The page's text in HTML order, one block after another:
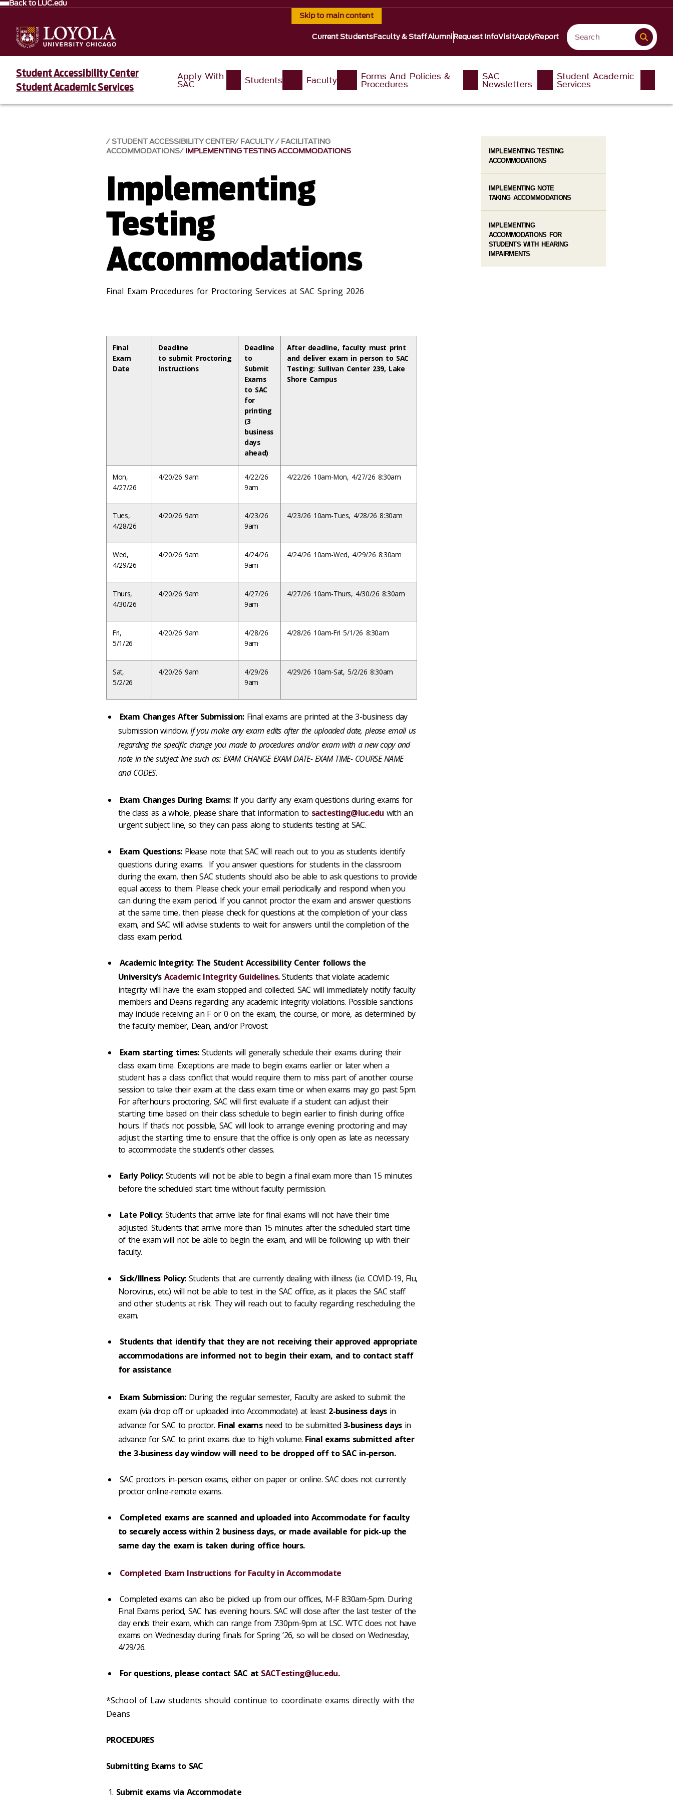
Skip to main content
Back to LUC.edu
Current StudentsFaculty & StaffAlumniRequest InfoVisitApplyReport
Student Accessibility Center
Student Academic Services
Apply With
SAC Students Faculty Forms And Policies &
Procedures
SAC
Newsletters
Student Academic
Services
STUDENT ACCESSIBILITY CENTER FACULTY FACILITATING
ACCOMMODATIONS IMPLEMENTING TESTING ACCOMMODATIONS
Implementing
Testing
Accommodations
Final Exam Procedures for Proctoring Services at SAC Spring 2026
Final
Exam
Date
Deadline
to submit Proctoring
Instructions
Deadline
to
Submit
Exams
to SAC
for
printing
(3
business
days
ahead)
After deadline, faculty must print
and deliver exam in person to SAC
Testing: Sullivan Center 239, Lake
Shore Campus
Mon,
4/27/26
4/20/26 9am
4/22/26
9am
4/22/26 10am-Mon, 4/27/26 8:30am
Tues,
4/28/26
4/20/26 9am
4/23/26
9am
4/23/26 10am-Tues, 4/28/26 8:30am
Wed,
4/29/26
4/20/26 9am
4/24/26
9am
4/24/26 10am-Wed, 4/29/26 8:30am
Thurs,
4/30/26
4/20/26 9am
4/27/26
9am
4/27/26 10am-Thurs, 4/30/26 8:30am
Fri,
5/1/26
4/20/26 9am
4/28/26
9am
4/28/26 10am-Fri 5/1/26 8:30am
Sat,
5/2/26
4/20/26 9am
4/29/26
9am
4/29/26 10am-Sat, 5/2/26 8:30am
Exam Changes After Submission:Final exams are printed at the 3-business day
submission window.If you make any exam edits after the uploaded date, please email us
regarding the specific change you made to procedures and/or exam with a new copy and
note in the subject line such as: EXAM CHANGE EXAM DATE- EXAM TIME- COURSE NAME
and CODES.
Exam Changes During Exams:If you clarify any exam questions during exams for
the class as a whole, please share that information to sactesting@luc.edu with an
urgent subject line, so they can pass along to students testing at SAC.
Exam Questions:Please note that SAC will reach out to you as students identify
questions during exams. If you answer questions for students in the classroom
during the exam, then SAC students should also be able to ask questions to provide
equal access to them. Please check your email periodically and respond when you
can during the exam period. If you cannot proctor the exam and answer questions
at the same time, then please check for questions at the completion of your class
exam, and SAC will advise students to wait for answers until the completion of the
class exam period.
Academic Integrity: The Student Accessibility Center follows the
University's Academic Integrity Guidelines. Students that violate academic
integrity will have the exam stopped and collected. SAC will immediately notify faculty
members and Deans regarding any academic integrity violations. Possible sanctions
may include receiving an F or 0 on the exam, the course, or more, as determined by
the faculty member, Dean, and/or Provost.
Exam starting times:Students will generally schedule their exams during their
class exam time. Exceptions are made to begin exams earlier or later when a
student has a class conflict that would require them to miss part of another course
session to take their exam at the class exam time or when exams may go past 5pm.
For afterhours proctoring, SAC will first evaluate if a student can adjust their
starting time based on their class schedule to begin earlier to finish during office
hours. If that’s not possible, SAC will look to arrange evening proctoring and may
adjust the starting time to ensure that the office is only open as late as necessary
to accommodate the student’s other classes.
Early Policy:Students will not be able to begin a final exam more than 15 minutes
before the scheduled start time without faculty permission.
Late Policy: Students that arrive late for final exams will not have their time
adjusted. Students that arrive more than 15 minutes after the scheduled start time
of the exam will not be able to begin the exam, and will be following up with their
faculty.
Sick/Illness Policy: Students that are currently dealing with illness (i.e. COVID-19, Flu,
Norovirus, etc.) will not be able to test in the SAC office, as it places the SAC staff
and other students at risk. They will reach out to faculty regarding rescheduling the
exam.
Students that identify that they are not receiving their approved appropriate
accommodations are informed not to begin their exam, and to contact staff
for assistance.
Exam Submission:During the regular semester, Faculty are asked to submit the
exam (via drop off or uploaded into Accommodate) at least 2-business daysin
advance for SAC to proctor. Final examsneed to be submitted3-business daysin
advance for SAC to print exams due to high volume. Final exams submitted after
the 3-business day window will need to be dropped off to SAC in-person.
SAC proctors in-person exams, either on paper or online. SAC does not currently
proctor online-remote exams.
Completed exams are scanned and uploaded into Accommodate for faculty
to securely access within 2 business days, or made available for pick-up the
same day the exam is taken during office hours.
Completed Exam Instructions for Faculty in Accommodate
Completed exams can also be picked up from our offices, M-F 8:30am-5pm. During
Final Exams period, SAC has evening hours. SAC will close after the last tester of the
day ends their exam, which can range from 7:30pm-9pm at LSC. WTC does not have
exams on Wednesday during finals for Spring ’26, so will be closed on Wednesday,
4/29/26.
For questions, please contact SAC at SACTesting@luc.edu.
*School of Law students should continue to coordinate exams directly with the
Deans
PROCEDURES
Submitting Exams to SAC
Submit exams via Accommodate
IMPLEMENTING TESTING
ACCOMMODATIONS
IMPLEMENTING NOTE
TAKING ACCOMMODATIONS
IMPLEMENTING
ACCOMMODATIONS FOR
STUDENTS WITH HEARING
IMPAIRMENTS